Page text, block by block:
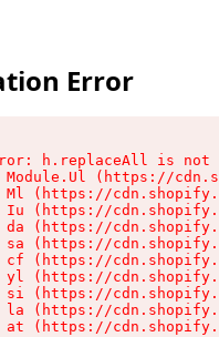
Error
h.replaceAll is not
Module.Ul (https://
Ml (https://
Iu (https://
da (https://
sa (https://
cf (https://
yl (https://
si (https://
la (https://
at (https://